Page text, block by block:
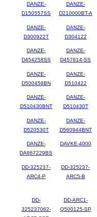
DANZE-
D150557SS
DANZE-
D210000BT-A
DANZE-
D300922T
DANZE-
D304122
DANZE-
D454258SS
DANZE-
D457614-SS
DANZE-
D500458BN
DANZE-
D510422
DANZE-
D510430BNT
DANZE-
D510430T
DANZE-
D520530T
DANZE-
D560944BNT
DANZE-
DA667229BS
DAVKE-4000
DD-325237-
ARC4-P
DD-325237-
ARC5-B
DD-
325237062-
DD-ARC1-
Q500125-SP